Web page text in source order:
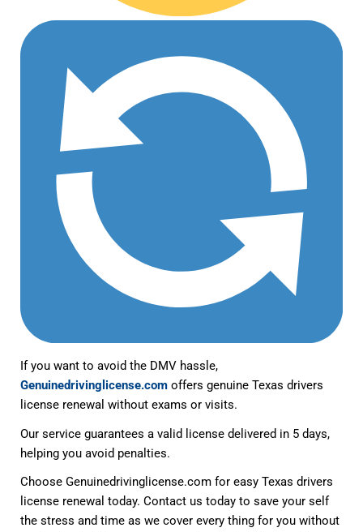
If you want to avoid the DMV hassle,
Genuinedrivinglicense.com offers genuine Texas drivers
license renewal without exams or visits.
Our service guarantees a valid license delivered in 5 days,
helping you avoid penalties.
Choose Genuinedrivinglicense.com for easy Texas drivers
license renewal today. Contact us today to save your self
the stress and time as we cover every thing for you without